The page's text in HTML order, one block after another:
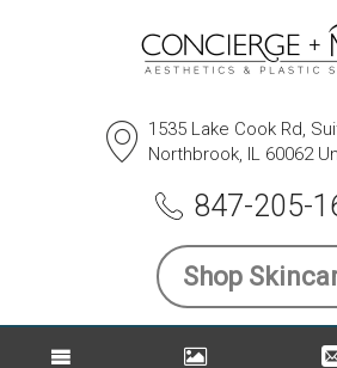
1535 Lake Cook Rd,
Northbrook, IL 60062
847-205-
Shop